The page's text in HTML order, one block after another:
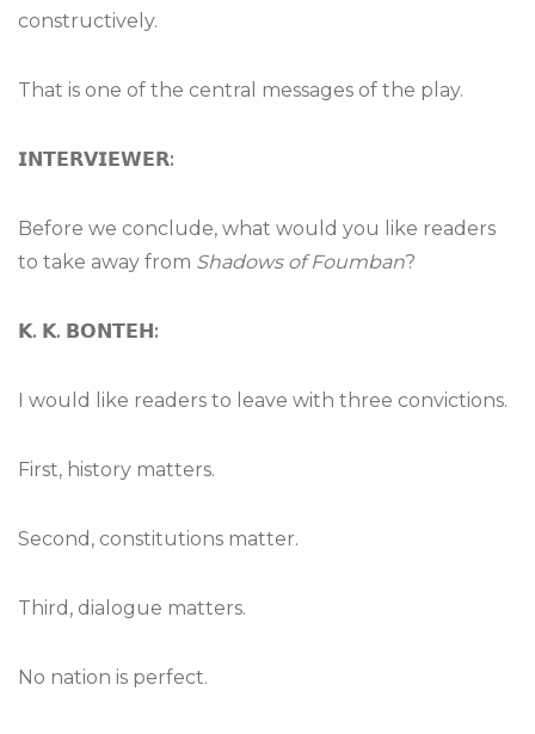
constructively.
That is one of the central messages of the play.
𝗜𝗡𝗧𝗘𝗥𝗩𝗜𝗘𝗪𝗘𝗥:
Before we conclude, what would you like readers
to take away from Shadows of Foumban?
𝗞. 𝗞. 𝗕𝗢𝗡𝗧𝗘𝗛:
I would like readers to leave with three convictions.
First, history matters.
Second, constitutions matter.
Third, dialogue matters.
No nation is perfect.